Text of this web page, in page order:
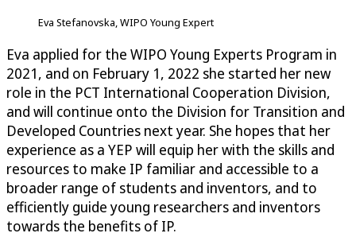
Eva Stefanovska, WIPO Young Expert
Eva applied for the WIPO Young Experts Program in
2021, and on February 1, 2022 she started her new
role in the PCT International Cooperation Division,
and will continue onto the Division for Transition and
Developed Countries next year. She hopes that her
experience as a YEP will equip her with the skills and
resources to make IP familiar and accessible to a
broader range of students and inventors, and to
efficiently guide young researchers and inventors
towards the benefits of IP.